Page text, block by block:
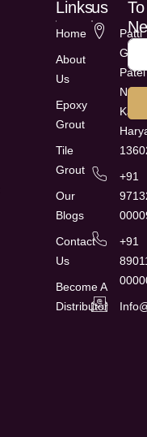
Links
Home
About
Us
Epoxy
Grout
Tile
Grout
Our
Blogs
Contact
Us
Become A
Distributor
us
Patti
Patel
+91
+91
To